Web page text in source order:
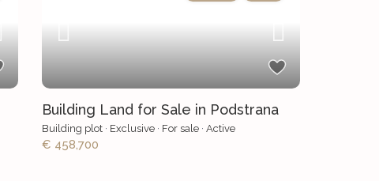
Building Land for Sale in Podstrana
Building plot· Exclusive· For sale· Active
€ 458,700